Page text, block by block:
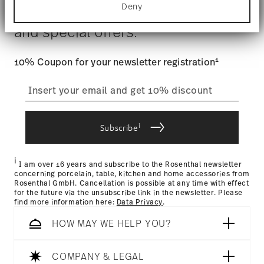
Find out more about how your personal data is
processed and set your preferences in thedetails
section.
We use cookies to personalise content and ads,
to provide social media features and to analyse
use of our site with our social media, advertising
and analytics partners who may combine it with
other information that you’ve provided to them or
that they’ve collected from your use of their
Deny
track the shipment progress from the dedicated link in your
user account.
process
Returns Policy page
Stay informed about news, trends,
and special offers.
10% Coupon for your newsletter registration1
Subscribei
i I am over 16 years and subscribe to the Rosenthal newsletter
concerning porcelain, table, kitchen and home accessories from
Rosenthal GmbH. Cancellation is possible at any time with effect
for the future via the unsubscribe link in the newsletter. Please
find more information here: Data Privacy.
HOW MAY WE HELP YOU?
COMPANY & LEGAL